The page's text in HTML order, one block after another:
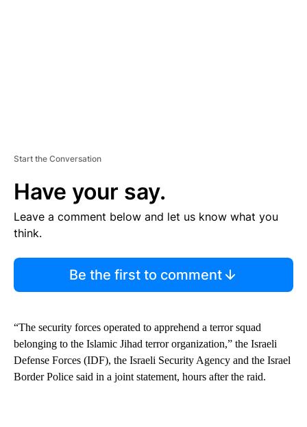
Start the Conversation
Have your say.
Leave a comment below and let us know what you
think.
Be the first to comment
“The security forces operated to apprehend a terror squad
belonging to the Islamic Jihad terror organization,” the Israeli
Defense Forces (IDF), the Israeli Security Agency and the Israel
Border Police said in a joint statement, hours after the raid.